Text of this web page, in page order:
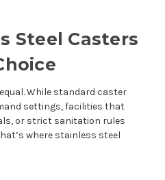
Steel Casters
While standard caster
settings, facilities that
or strict sanitation rules
where stainless steel